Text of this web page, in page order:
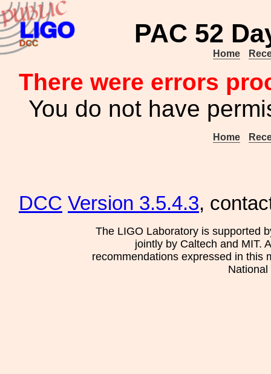
PAC 52
Home
There were errors
You do not have
Home
DCC Version 3.5.4.3,
The LIGO Laboratory is supported
jointly by Caltech and MIT.
recommendations expressed in this